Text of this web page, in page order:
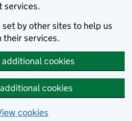
services.
set by other sites to help us
services.
cookies
cookies
cookies